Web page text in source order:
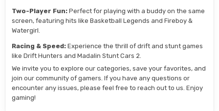
Two-Player Fun: Perfect for playing with a buddy on the same
screen, featuring hits like Basketball Legends and Fireboy &
Watergirl.
Racing & Speed: Experience the thrill of drift and stunt games
like Drift Hunters and Madalin Stunt Cars 2.
We invite you to explore our categories, save your favorites, and
join our community of gamers. If you have any questions or
encounter any issues, please feel free to reach out to us. Enjoy
gaming!